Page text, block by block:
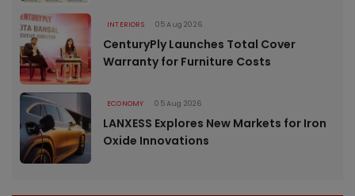
INTERIORS 05 Aug 2026
CenturyPly Launches Total Cover
Warranty for Furniture Costs
ECONOMY 05 Aug 2026
LANXESS Explores New Markets for Iron
Oxide Innovations